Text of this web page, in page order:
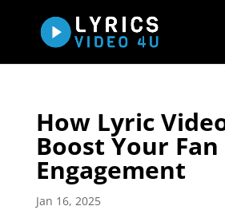
How Lyric
Boost Your Fan
Engagement
Jan 16, 2025